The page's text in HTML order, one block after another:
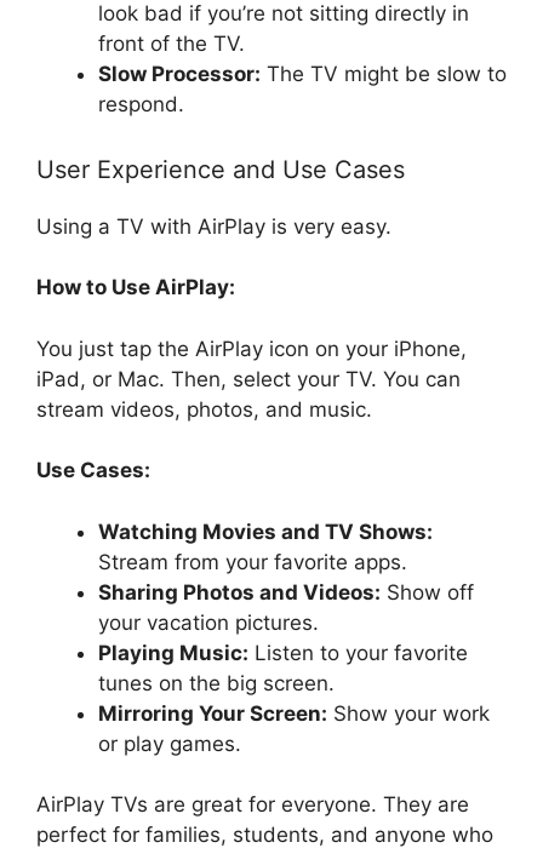
look bad if you’re not sitting directly in
front of the TV.
Slow Processor: The TV might be slow to
respond.
User Experience and Use Cases
Using a TV with AirPlay is very easy.
How to Use AirPlay:
You just tap the AirPlay icon on your iPhone,
iPad, or Mac. Then, select your TV. You can
stream videos, photos, and music.
Use Cases:
Watching Movies and TV Shows:
Stream from your favorite apps.
Sharing Photos and Videos: Show off
your vacation pictures.
Playing Music: Listen to your favorite
tunes on the big screen.
Mirroring Your Screen: Show your work
or play games.
AirPlay TVs are great for everyone. They are
perfect for families, students, and anyone who